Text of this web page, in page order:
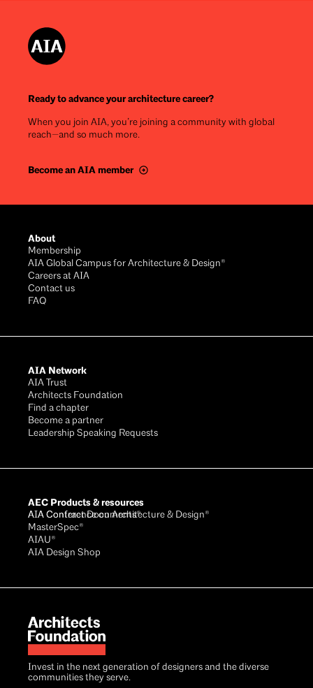
Ready to advance your architecture career?
When you join AIA, you’re joining a community with global
reach—and so much more.
Become an AIA member
Invest in the next generation of designers and the diverse
communities they serve.
About
Membership
AIA Global Campus for Architecture & Design®
Careers at AIA
Contact us
FAQ
AIA Network
AIA Trust
Architects Foundation
Find a chapter
Become a partner
Leadership Speaking Requests
AEC Products & resources
AIA Conference on Architecture & Design®
AIA Contract Documents®
MasterSpec®
AIAU®
AIA Design Shop